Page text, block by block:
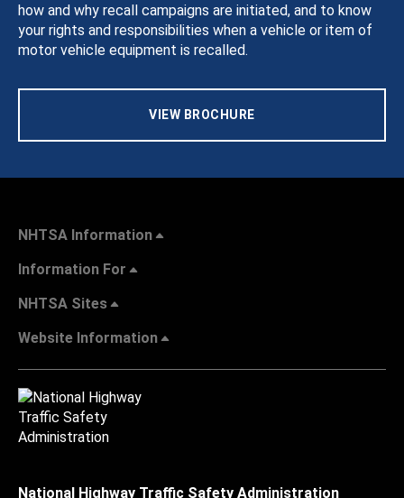
how and why recall campaigns are initiated, and to know
your rights and responsibilities when a vehicle or item of
motor vehicle equipment is recalled.
VIEW BROCHURE
NHTSA Information
Information For
NHTSA Sites
Website Information
National Highway Traffic Safety Administration